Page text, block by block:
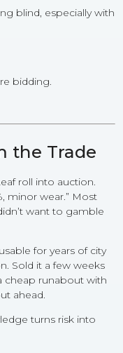
blind, especially with
bidding.
the Trade
roll into auction.
minor wear.” Most
want to gamble
for years of city
Sold it a few weeks
cheap runabout with
ahead.
turns risk into